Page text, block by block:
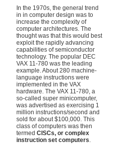
In the 1970s, the general trend
in in computer design was to
increase the complexity of
computer architectures. The
thought was that this would best
exploit the rapidly advancing
capabilities of semiconductor
technology. The popular DEC
VAX 11-780 was the leading
example. About 280 machine-
language instructions were
implemented in the VAX
hardware. The VAX 11-780, a
so-called super minicomputer,
was advertised as exercising 1
million instructions/second and
sold for about $100,000. This
class of computers was then
termed CISCs, or complex
instruction set computers.